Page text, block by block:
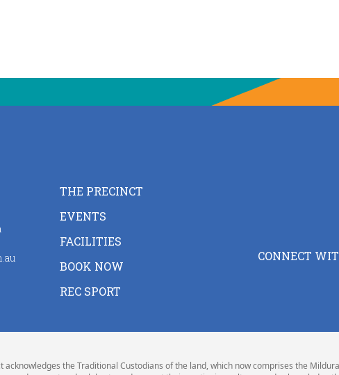
THE PRECINCT
EVENTS
FACILITIES
BOOK NOW
REC SPORT
CONNECT
acknowledges the Traditional Custodians of the land, which now comprises the